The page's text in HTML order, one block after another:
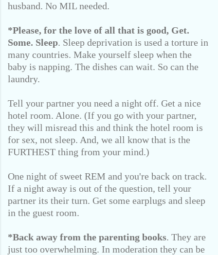
husband. No MIL needed.
*Please, for the love of all that is good, Get.
Some. Sleep. Sleep deprivation is used a torture in
many countries. Make yourself sleep when the
baby is napping. The dishes can wait. So can the
laundry.
Tell your partner you need a night off. Get a nice
hotel room. Alone. (If you go with your partner,
they will misread this and think the hotel room is
for sex, not sleep. And, we all know that is the
FURTHEST thing from your mind.)
One night of sweet REM and you're back on track.
If a night away is out of the question, tell your
partner its their turn. Get some earplugs and sleep
in the guest room.
*Back away from the parenting books. They are
just too overwhelming. In moderation they can be